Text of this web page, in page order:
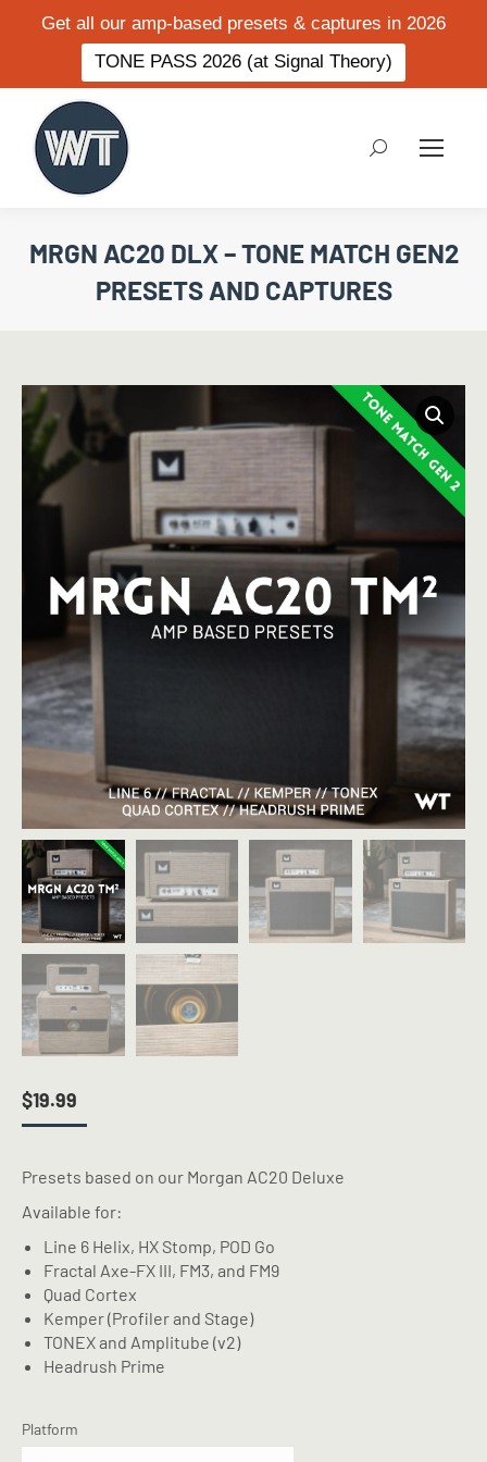
Get all our amp-based presets & captures in 2026
TONE PASS 2026 (at Signal Theory)
Search:
MRGN AC20 DLX – TONE MATCH GEN2
PRESETS AND CAPTURES
$19.99
Presets based on our Morgan AC20 Deluxe
Available for:
Line 6 Helix, HX Stomp, POD Go
Fractal Axe-FX III, FM3, and FM9
Quad Cortex
Kemper (Profiler and Stage)
TONEX and Amplitube (v2)
Headrush Prime
Platform